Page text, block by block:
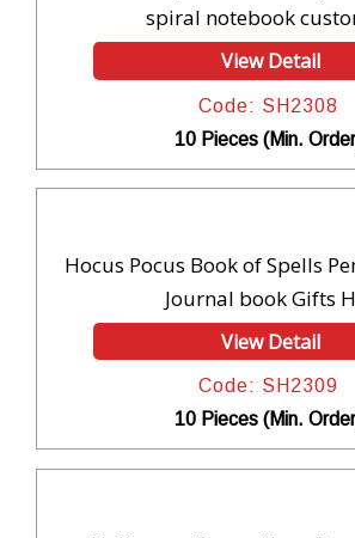
spiral notebook
View Detail
Code: SH2308
10 Pieces (Min.
Hocus Pocus Book of Spells
Journal book Gifts
View Detail
Code: SH2309
10 Pieces (Min.